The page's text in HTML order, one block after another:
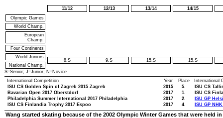
11/12 12/13 13/14
14/15
Olympic Games
World Champ.
European
Champ.
Four Continents
World Juniors
National Champ.
8.S 9.S 15.S 15.S
S=Senior; J=Junior; N=Novice
International Competition
Year
Place
ISU CS Golden Spin of Zagreb 2015 Zagreb
2015
5.
Bavarian Open 2017 Oberstdorf
2017
1.
Philadelphia Summer International 2017 Philadelphia
2017
2.
ISU CS Finlandia Trophy 2017 Espoo
2017 4.
International
ISU CS
ISU CS
ISU GP
ISU GP
Wang started skating because of the 2002 Olympic Winter Games that were held